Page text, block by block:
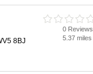
8BJ
0 Reviews
5.37 miles